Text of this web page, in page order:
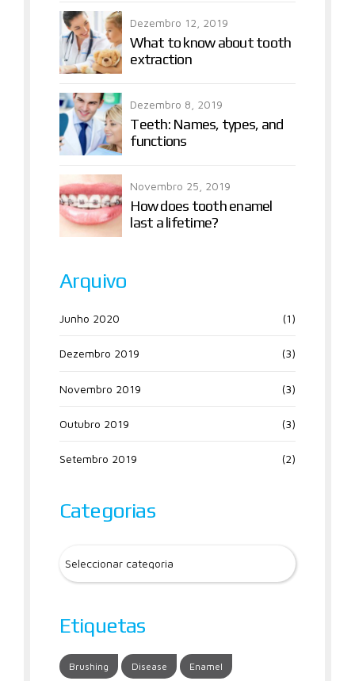
Dezembro 12, 2019
What to know about tooth
extraction
Dezembro 8, 2019
Teeth: Names, types, and
functions
Novembro 25, 2019
How does tooth enamel
last a lifetime?
Arquivo
Junho 2020 (1)
Dezembro 2019 (3)
Novembro 2019 (3)
Outubro 2019 (3)
Setembro 2019 (2)
Categorias
Etiquetas
Brushing Disease Enamel